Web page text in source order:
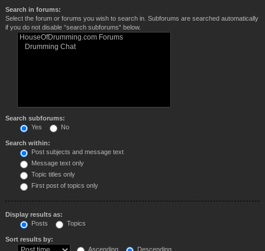
Search in forums:
Select the forum or forums you wish to search in. Subforums are searched automatically
if you do not disable “search subforums“ below.
Search subforums:
Yes
No
Search within:
Post subjects and message text
Message text only
Topic titles only
First post of topics only
Display results as:
Posts
Topics
Sort results by:
Ascending
Descending